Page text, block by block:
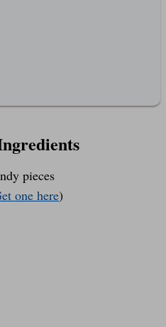
pieces
one here)